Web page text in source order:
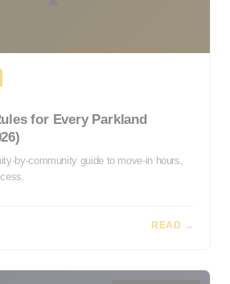
for Every Parkland
by-community guide to move-in hours,
READ →